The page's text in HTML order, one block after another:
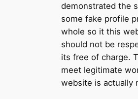
demonstrated the
some fake profile
whole so it this
should not be
its free of charge.
meet legitimate
website is actually